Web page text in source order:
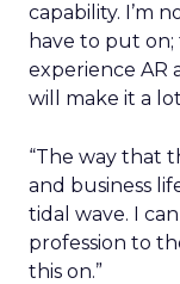
capability. I’m
have to put
experience AR
will make it a
“The way that
and business
tidal wave. I
profession to
this on.”